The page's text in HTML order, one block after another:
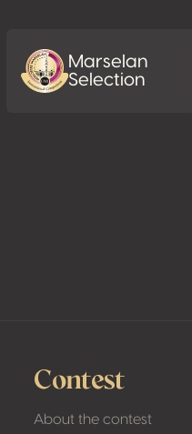
Marselan
Selection
Contest
About the contest